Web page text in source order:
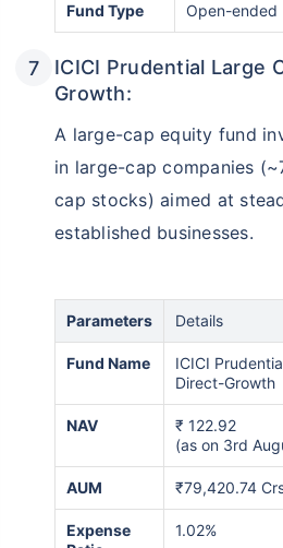
Fund Type Open-ended
ICICI Prudential Large
Growth:
A large-cap equity fund
in large-cap companies
cap stocks) aimed at
established businesses.
Parameters Details
Fund Name
ICICI
Direct-Growth
NAV ₹ 122.92
(as on 3rd
AUM ₹79,420.74
Expense
1.02%